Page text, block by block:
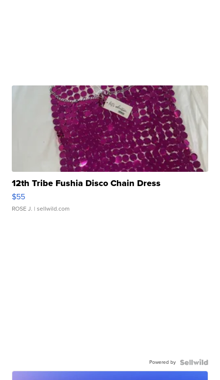
12th Tribe Fushia Disco Chain Dress
$55
ROSE J. | sellwild.com
Powered by